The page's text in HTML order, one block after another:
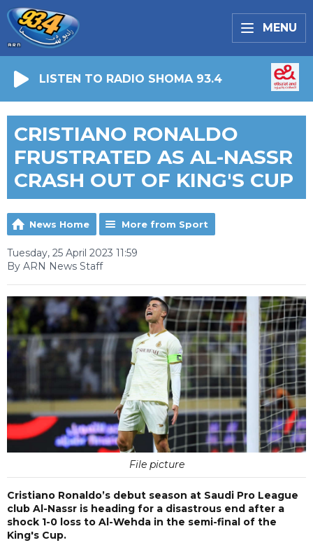
MENU
LISTEN TO RADIO SHOMA 93.4
CRISTIANO RONALDO
FRUSTRATED AS AL-NASSR
CRASH OUT OF KING'S CUP
News Home More from Sport
Tuesday, 25 April 2023 11:59
By ARN News Staff
File picture
Cristiano Ronaldo’s debut season at Saudi Pro League
club Al-Nassr is heading for a disastrous end after a
shock 1-0 loss to Al-Wehda in the semi-final of the
King's Cup.